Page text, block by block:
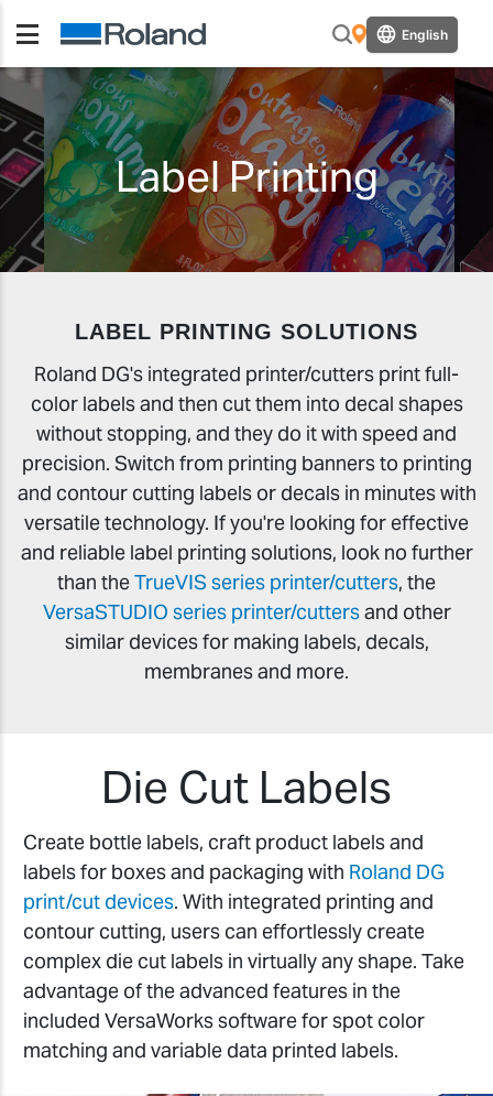
English
Label Printing
LABEL PRINTING SOLUTIONS
Roland DG's integrated printer/cutters print full-
color labels and then cut them into decal shapes
without stopping, and they do it with speed and
precision. Switch from printing banners to printing
and contour cutting labels or decals in minutes with
versatile technology. If you're looking for effective
and reliable label printing solutions, look no further
than theTrueVIS series printer/cutters, the
VersaSTUDIO series printer/cuttersand other
similar devices for making labels, decals,
membranes and more.
Die Cut Labels
Create bottle labels, craft product labels and
labels for boxes and packaging with Roland DG
print/cut devices. With integrated printing and
contour cutting, users can effortlessly create
complex die cut labels in virtually any shape. Take
advantage of the advanced features in the
included VersaWorks software for spot color
matching and variable data printed labels.